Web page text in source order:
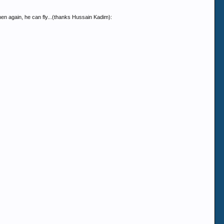
again, he can fly...(thanks Hussain Kadim):